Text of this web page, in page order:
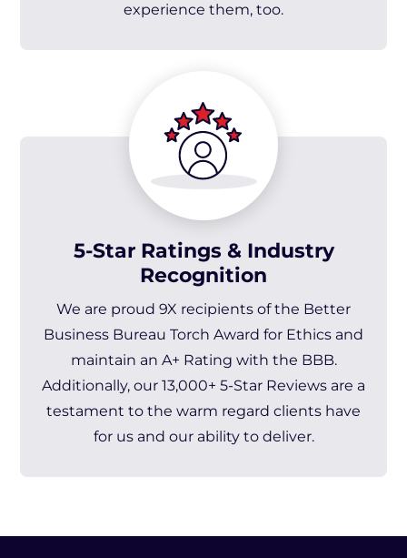
experience them, too.
5-Star Ratings & Industry
Recognition
We are proud 9X recipients of the Better
Business Bureau Torch Award for Ethics and
maintain an A+ Rating with the BBB.
Additionally, our 13,000+ 5-Star Reviews are a
testament to the warm regard clients have
for us and our ability to deliver.